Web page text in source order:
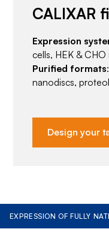
CALIXAR
Expression
cells, HEK & CHO
Purified formats
nanodiscs,
Design your
EXPRESSION OF FULLY